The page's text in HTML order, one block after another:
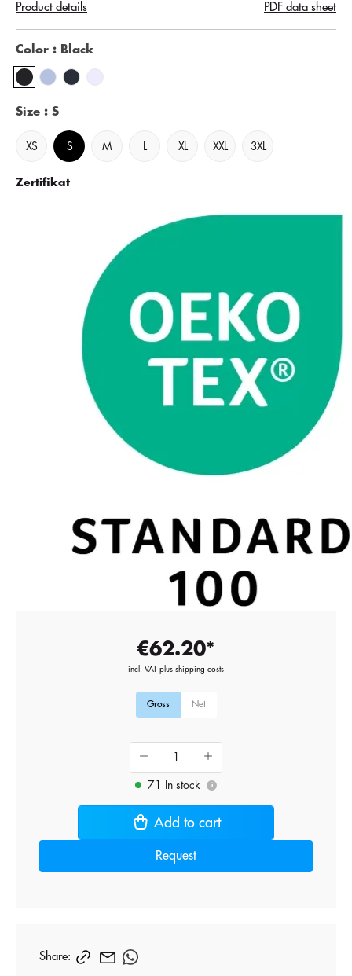
Product details PDF data sheet
Color : Black
Size : S
XS S M XL XXL 3XL
Zertifikat
€62.20*
incl. VAT plus shipping costs
Gross Net
71 In stock i
Add to cart
Request
Share: